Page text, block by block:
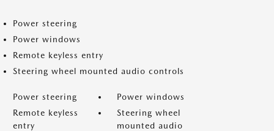
Power steering
Power windows
Remote keyless entry
Steering wheel mounted audio controls
Power steering
Power windows
Remote keyless
entry
Steering wheel
mounted audio